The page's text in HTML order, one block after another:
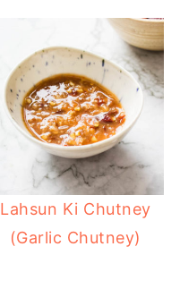
Lahsun Ki Chutney
(Garlic Chutney)